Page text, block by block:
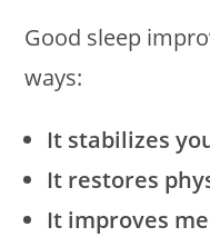
Good sleep
ways:
It stabilizes
It restores
It improves